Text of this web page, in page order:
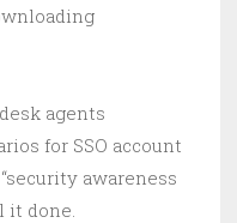
agents
for SSO account
awareness
it done.